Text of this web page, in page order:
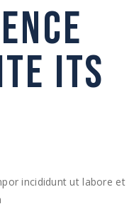
ITS
incididunt ut labore et